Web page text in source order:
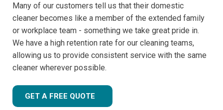
Many of our customers tell us that their domestic
cleaner becomes like a member of the extended family
or workplace team - something we take great pride in.
We have a high retention rate for our cleaning teams,
allowing us to provide consistent service with the same
cleaner wherever possible.
GET A FREE QUOTE